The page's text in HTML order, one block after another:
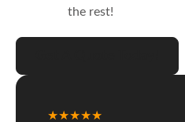
the rest!